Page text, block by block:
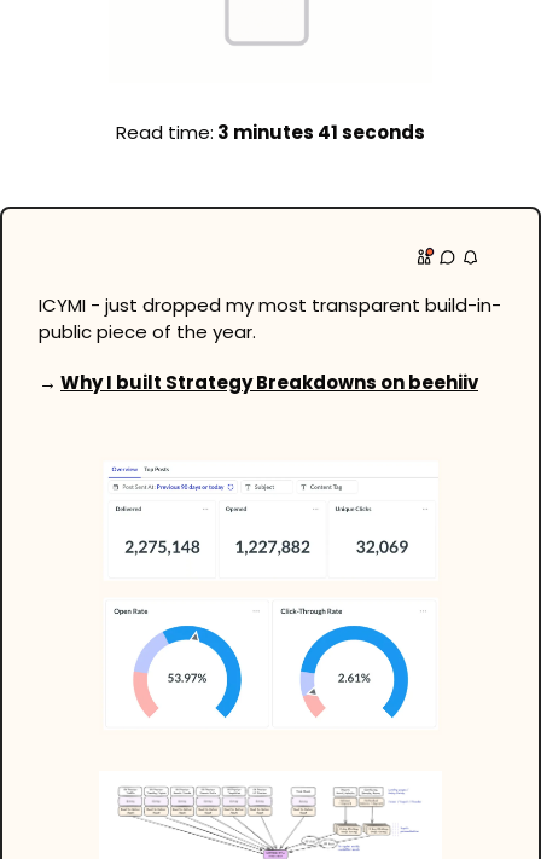
Read time: 3 minutes 41 seconds
ICYMI - just dropped my most transparent build-in-
public piece of the year.
→ Why I built Strategy Breakdowns on beehiiv